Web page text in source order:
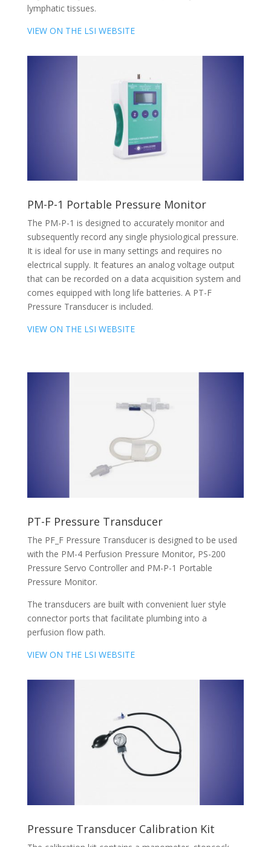
lymphatic tissues.
VIEW ON THE LSI WEBSITE
PM-P-1 Portable Pressure Monitor
The PM-P-1 is designed to accurately monitor and
subsequently record any single physiological pressure.
It is ideal for use in many settings and requires no
electrical supply. It features an analog voltage output
that can be recorded on a data acquisition system and
comes equipped with long life batteries. A PT-F
Pressure Transducer is included.
VIEW ON THE LSI WEBSITE
PT-F Pressure Transducer
The PF_F Pressure Transducer is designed to be used
with the PM-4 Perfusion Pressure Monitor, PS-200
Pressure Servo Controller and PM-P-1 Portable
Pressure Monitor.
The transducers are built with convenient luer style
connector ports that facilitate plumbing into a
perfusion flow path.
VIEW ON THE LSI WEBSITE
Pressure Transducer Calibration Kit